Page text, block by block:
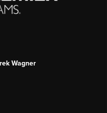
Wagner